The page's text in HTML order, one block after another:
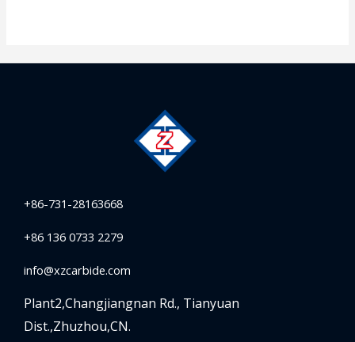
+86-731-28163668
+86 136 0733 2279
info@xzcarbide.com
Plant2,Changjiangnan Rd., Tianyuan
Dist.,Zhuzhou,CN.